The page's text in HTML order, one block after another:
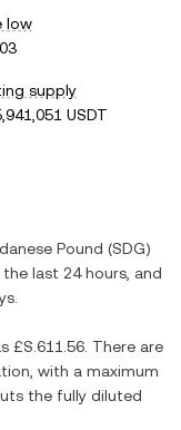
low
supply
USDT
Pound (SDG)
the last 24 hours, and
£S.611.56 . There are
with a maximum
the fully diluted